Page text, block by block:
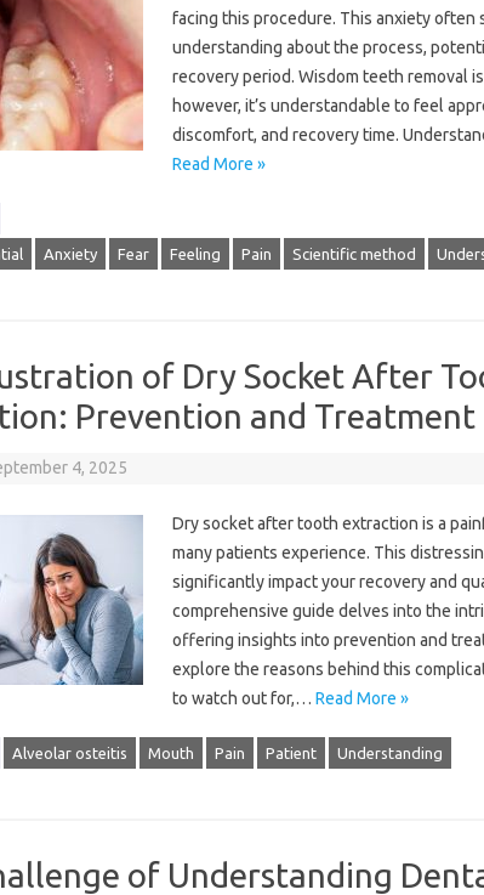
facing‌ this procedure. This anxiety often
understanding about the‍ process,
recovery period. Wisdom teeth‍ removal
however, it’s understandable‌ to‍ feel‍
discomfort, and‌ recovery‍ time.
Read More »
Anxiety Fear Feeling Pain Scientific method
of Dry Socket After
Prevention and Treatment
4, 2025
Dry socket‌ after tooth‍ extraction‌ is a
many‌ patients‍ experience. This
significantly‌ impact‌ your‍ recovery and‌
comprehensive‍ guide delves into the
offering insights‍ into‌ prevention‌ and
explore‍ the‌ reasons‌ behind this
to watch out‍ for,… Read More »
Alveolar osteitis Mouth Pain Patient Understanding
of Understanding